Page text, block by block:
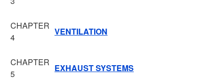
CHAPTER
4
VENTILATION
CHAPTER
5
EXHAUST SYSTEMS